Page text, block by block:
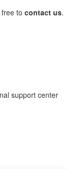
to contact us.
support center